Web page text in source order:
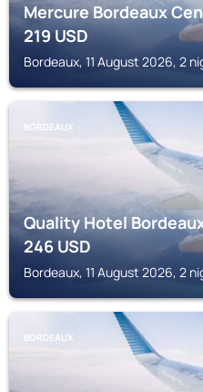
Mercure Bordeaux
219USD
Bordeaux, 11 August 2026, 2
BORDEAUX
Quality Hotel
246USD
Bordeaux, 11 August 2026, 2
BORDEAUX